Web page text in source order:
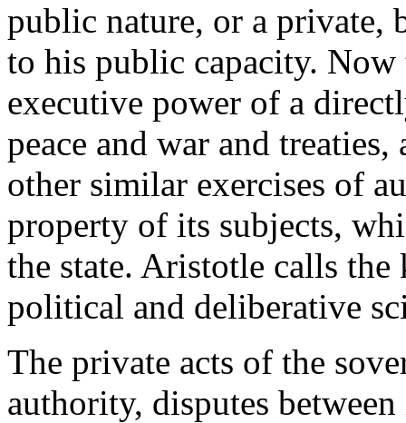
public nature, or a private,
to his public capacity. Now
executive power of a
peace and war and
other similar exercises of
property of its subjects,
the state. Aristotle calls
political and deliberative
The private acts of the
authority, disputes